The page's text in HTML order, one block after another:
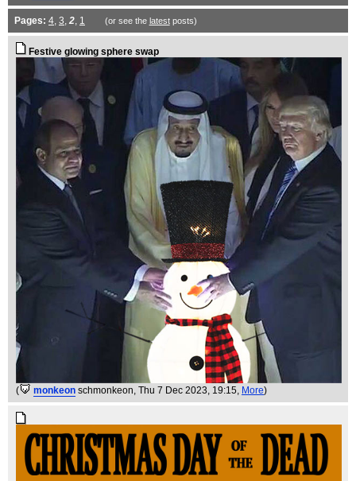
Pages: 4, 3, 2, 1 (or see the latestposts)
Festive glowing sphere swap
( monkeon schmonkeon, Thu 7 Dec 2023, 19:15, More)